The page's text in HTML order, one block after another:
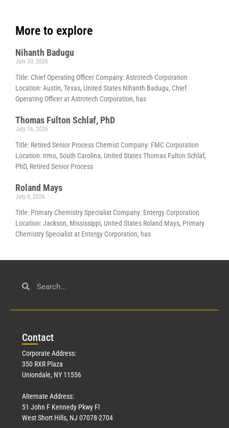
More to explore
Nihanth Badugu
July 30, 2026
Title: Chief Operating Officer Company: Astrotech Corporation
Location: Austin, Texas, United States Nihanth Badugu, Chief
Operating Officer at Astrotech Corporation, has
Thomas Fulton Schlaf, PhD
July 16, 2026
Title: Retired Senior Process Chemist Company: FMC Corporation
Location: Irmo, South Carolina, United States Thomas Fulton Schlaf,
PhD, Retired Senior Process
Roland Mays
July 8, 2026
Title: Primary Chemistry Specialist Company: Entergy Corporation
Location: Jackson, Mississippi, United States Roland Mays, Primary
Chemistry Specialist at Entergy Corporation, has
Contact
Corporate Address:
350 RXR Plaza
Uniondale, NY 11556
Alternate Address:
51 John F Kennedy Pkwy Fl
West Short Hills, NJ 07078-2704